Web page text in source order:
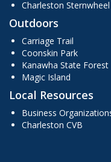
Charleston
Outdoors
Carriage Trail
Coonskin Park
Kanawha State Forest
Magic Island
Local Resources
Business
Charleston CVB